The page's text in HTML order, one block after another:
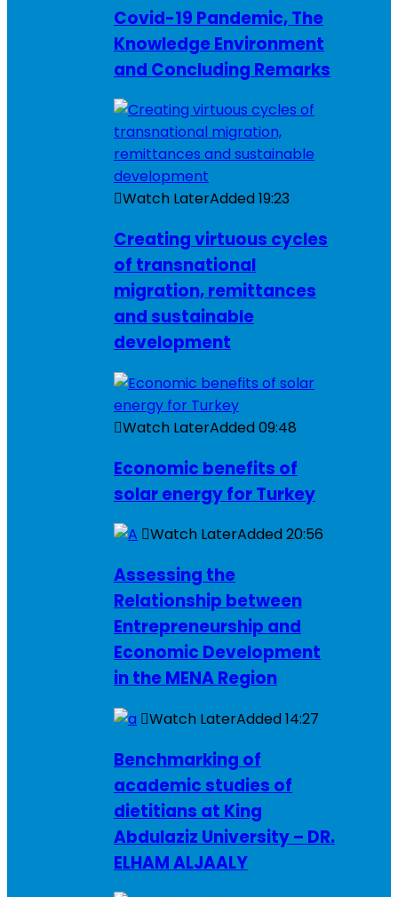
Covid-19 Pandemic, The
Knowledge Environment
and Concluding Remarks
Watch LaterAdded19:23
Creating virtuous cycles
of transnational
migration, remittances
and sustainable
development
Watch LaterAdded09:48
Economic benefits of
solar energy for Turkey
Watch LaterAdded20:56
Assessing the
Relationship between
Entrepreneurship and
Economic Development
in the MENA Region
Watch LaterAdded14:27
Benchmarking of
academic studies of
dietitians at King
Abdulaziz University – DR.
ELHAM ALJAALY